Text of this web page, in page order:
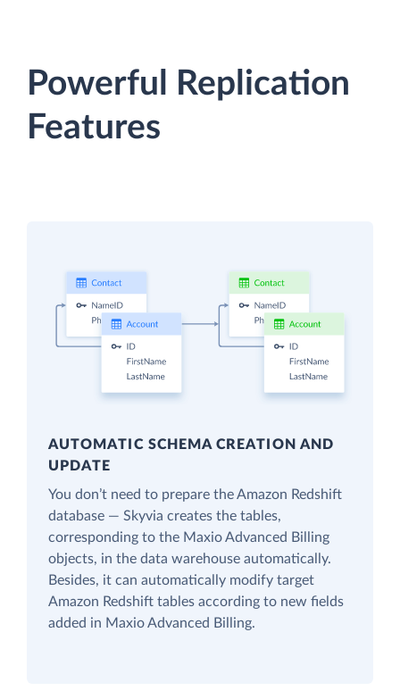
Powerful Replication
Features
AUTOMATIC SCHEMA CREATION AND
UPDATE
You don’t need to prepare the Amazon Redshift
database — Skyvia creates the tables,
corresponding to the Maxio Advanced Billing
objects, in the data warehouse automatically.
Besides, it can automatically modify target
Amazon Redshift tables according to new fields
added in Maxio Advanced Billing.